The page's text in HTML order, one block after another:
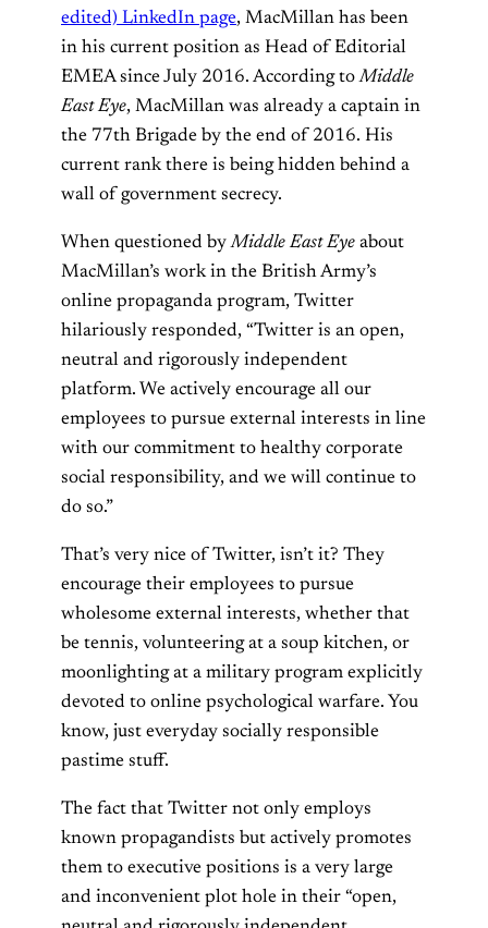
edited) LinkedIn page, MacMillan has been
in his current position as Head of Editorial
EMEA since July 2016. According toMiddle
East Eye, MacMillan was already a captain in
the 77th Brigade by the end of 2016. His
current rank there is being hidden behind a
wall of government secrecy.
When questioned byMiddle East Eye about
MacMillan’s work in the British Army’s
online propaganda program, Twitter
hilariously responded, “Twitter is an open,
neutral and rigorously independent
platform. We actively encourage all our
employees to pursue external interests in line
with our commitment to healthy corporate
social responsibility, and we will continue to
do so.”
That’s very nice of Twitter, isn’t it? They
encourage their employees to pursue
wholesome external interests, whether that
be tennis, volunteering at a soup kitchen, or
moonlighting at a military program explicitly
devoted to online psychological warfare. You
know, just everyday socially responsible
pastime stuff.
The fact that Twitter not only employs
known propagandists but actively promotes
them to executive positions is a very large
and inconvenient plot hole in their “open,